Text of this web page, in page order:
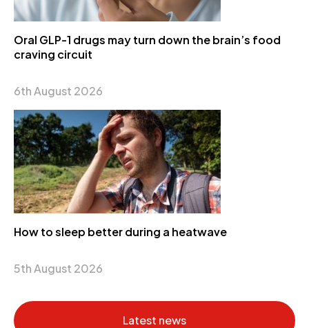
Oral GLP-1 drugs may turn down the brain’s food
craving circuit
6th August 2026
How to sleep better during a heatwave
5th August 2026
Latest news